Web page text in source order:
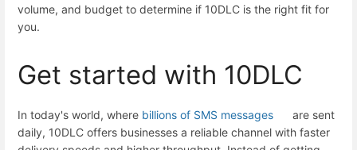
volume, and budget to determine if 10DLC is the right fit for
you.
Get started with 10DLC
In today's world, where billions of SMS messages
are sent
daily, 10DLC offers businesses a reliable channel with faster